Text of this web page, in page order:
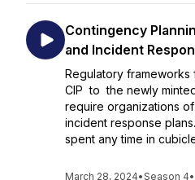
Contingency
and Incident
Regulatory frameworks
CIP to the newly
require organizations
incident response
spent any time in
March 28, 2024•Season 4•